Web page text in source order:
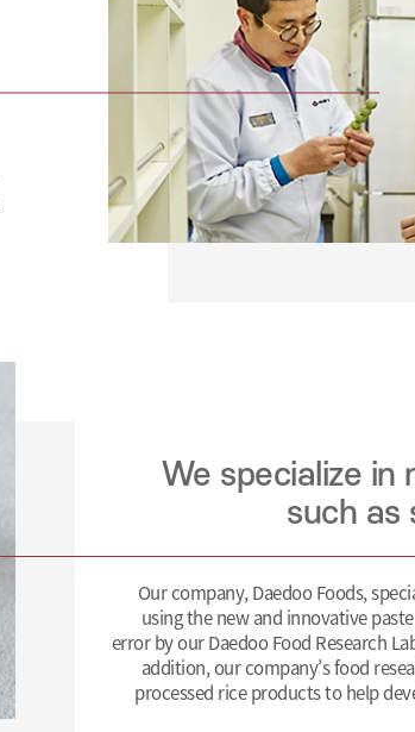
We specialize
such as
Our company, Daedoo Foods,
using the new and innovative
error by our Daedoo Food Research
addition, our company’s food
processed rice products to help